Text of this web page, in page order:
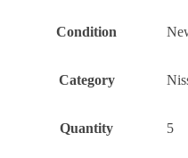
Condition
Category
Quantity 5